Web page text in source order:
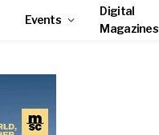
Events
Digital
Magazines